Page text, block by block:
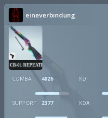
eineverbindung
CB-01 REPEATER
COMBAT 4826 KD
SUPPORT 2377 KDA